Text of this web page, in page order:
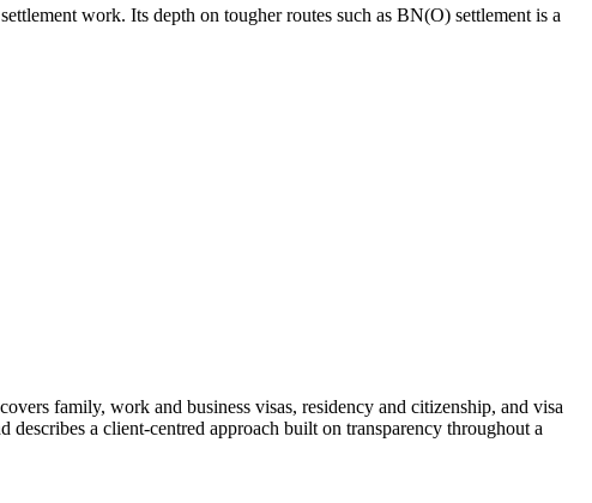
work. Its depth on tougher routes such as BN(O) settlement is a
family, work and business visas, residency and citizenship, and visa
a client-centred approach built on transparency throughout a